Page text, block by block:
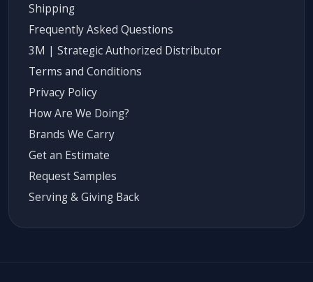
Shipping
Frequently Asked Questions
3M | Strategic Authorized Distributor
Terms and Conditions
Privacy Policy
How Are We Doing?
Brands We Carry
Get an Estimate
Request Samples
Serving & Giving Back